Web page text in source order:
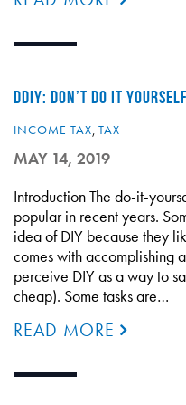
DDIY: DON’T DO IT YOURSELF
INCOME TAX, TAX
MAY 14, 2019
Introduction The do-it-
popular in recent years.
idea of DIY because they
comes with accomplishing
perceive DIY as a way to
cheap). Some tasks are…
READ MORE